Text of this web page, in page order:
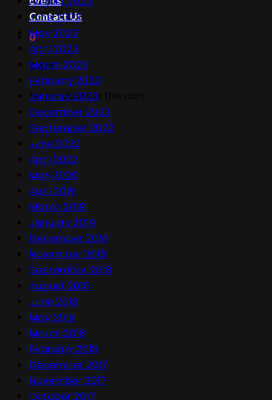
Contact Us
0
Cart
No products in the cart.
June 2023
May 2023
April 2023
March 2023
February 2023
January 2023
December 2022
September 2022
June 2022
April 2022
May 2020
April 2019
March 2019
January 2019
December 2018
November 2018
September 2018
August 2018
June 2018
May 2018
March 2018
February 2018
December 2017
November 2017
October 2017